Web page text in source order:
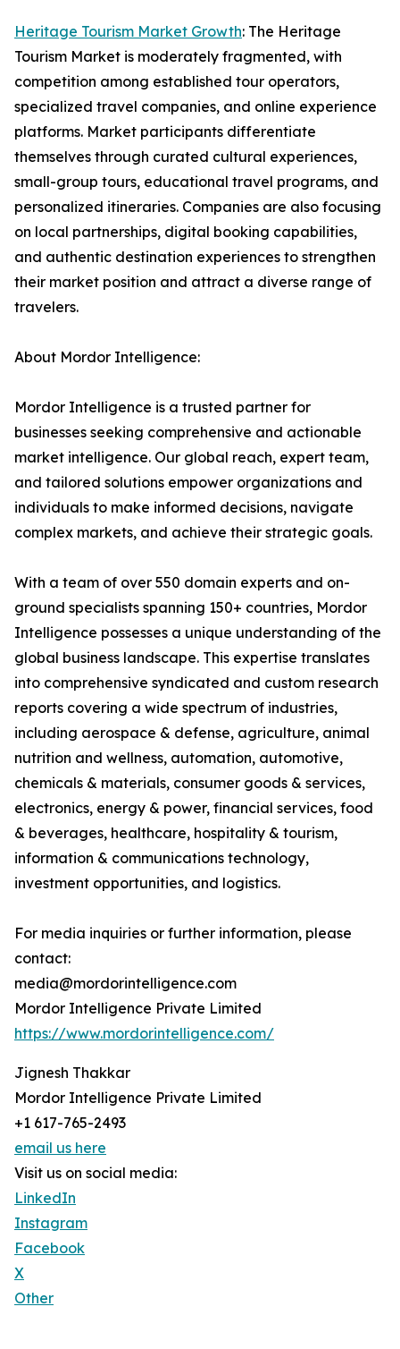
Heritage Tourism Market Growth: The Heritage
Tourism Market is moderately fragmented, with
competition among established tour operators,
specialized travel companies, and online experience
platforms. Market participants differentiate
themselves through curated cultural experiences,
small-group tours, educational travel programs, and
personalized itineraries. Companies are also focusing
on local partnerships, digital booking capabilities,
and authentic destination experiences to strengthen
their market position and attract a diverse range of
travelers.
About Mordor Intelligence:
Mordor Intelligence is a trusted partner for
businesses seeking comprehensive and actionable
market intelligence. Our global reach, expert team,
and tailored solutions empower organizations and
individuals to make informed decisions, navigate
complex markets, and achieve their strategic goals.
With a team of over 550 domain experts and on-
ground specialists spanning 150+ countries, Mordor
Intelligence possesses a unique understanding of the
global business landscape. This expertise translates
into comprehensive syndicated and custom research
reports covering a wide spectrum of industries,
including aerospace & defense, agriculture, animal
nutrition and wellness, automation, automotive,
chemicals & materials, consumer goods & services,
electronics, energy & power, financial services, food
& beverages, healthcare, hospitality & tourism,
information & communications technology,
investment opportunities, and logistics.
For media inquiries or further information, please
contact:
media@mordorintelligence.com
Mordor Intelligence Private Limited
https://www.mordorintelligence.com/
Jignesh Thakkar
Mordor Intelligence Private Limited
+1 617-765-2493
email us here
Visit us on social media:
LinkedIn
Instagram
Facebook
X
Other